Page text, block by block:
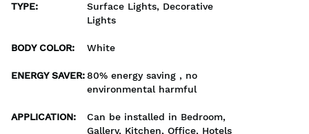
TYPE:
Surface Lights, Decorative
Lights
BODY COLOR: White
ENERGY SAVER:80% energy saving , no
environmental harmful
APPLICATION:
Can be installed in Bedroom,
Gallery, Kitchen, Office, Hotels